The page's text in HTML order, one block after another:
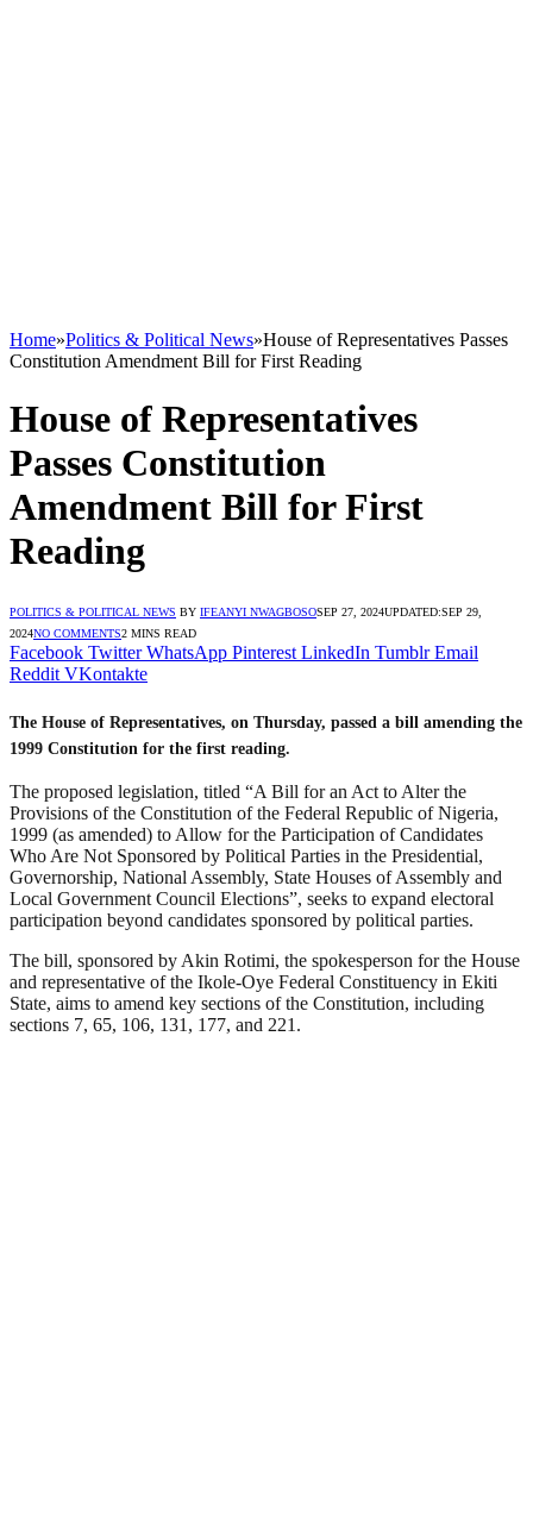
Home»Politics & Political News»House of Representatives Passes
Constitution Amendment Bill for First Reading
House of Representatives
Passes Constitution
Amendment Bill for First
Reading
POLITICS & POLITICAL NEWS BY IFEANYI NWAGBOSOSEP 27, 2024UPDATED:SEP 29,
2024NO COMMENTS2 MINS READ
Facebook Twitter WhatsApp Pinterest LinkedIn Tumblr Email
Reddit VKontakte
The House of Representatives, on Thursday, passed a bill amending the
1999 Constitution for the first reading.
The proposed legislation, titled “A Bill for an Act to Alter the
Provisions of the Constitution of the Federal Republic of Nigeria,
1999 (as amended) to Allow for the Participation of Candidates
Who Are Not Sponsored by Political Parties in the Presidential,
Governorship, National Assembly, State Houses of Assembly and
Local Government Council Elections”, seeks to expand electoral
participation beyond candidates sponsored by political parties.
The bill, sponsored by Akin Rotimi, the spokesperson for the House
and representative of the Ikole-Oye Federal Constituency in Ekiti
State, aims to amend key sections of the Constitution, including
sections 7, 65, 106, 131, 177, and 221.